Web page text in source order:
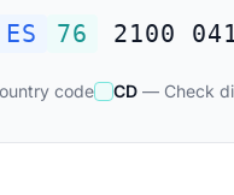
ES 76 2100
code CD — Check